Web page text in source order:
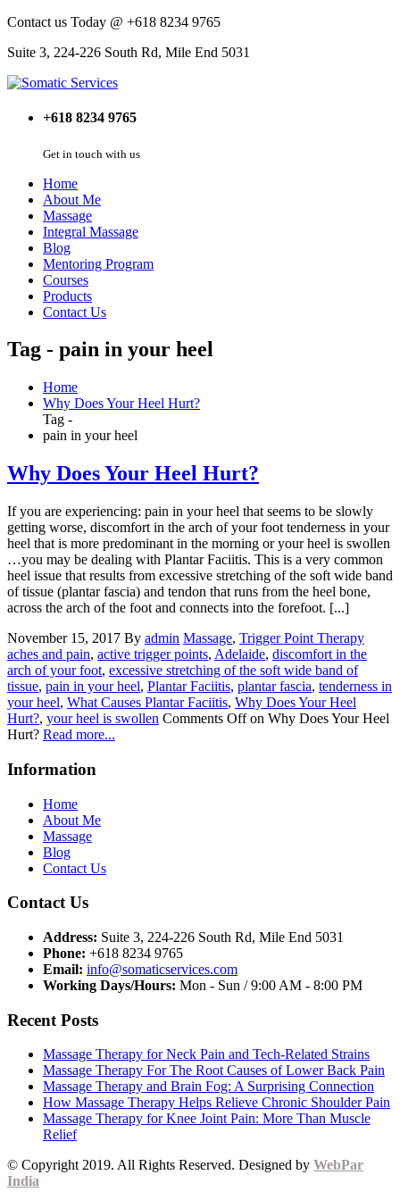
Contact us Today @ +618 8234 9765
Suite 3, 224-226 South Rd, Mile End 5031
+618 8234 9765
Get in touch with us
Home
About Me
Massage
Integral Massage
Blog
Mentoring Program
Courses
Products
Contact Us
Tag - pain in your heel
Home
Why Does Your Heel Hurt?
Tag -
pain in your heel
Why Does Your Heel Hurt?
If you are experiencing: pain in your heel that seems to be slowly
getting worse, discomfort in the arch of your foot tenderness in your
heel that is more predominant in the morning or your heel is swollen
…you may be dealing with Plantar Faciitis. This is a very common
heel issue that results from excessive stretching of the soft wide band
of tissue (plantar fascia) and tendon that runs from the heel bone,
across the arch of the foot and connects into the forefoot. [...]
November 15, 2017 By admin Massage, Trigger Point Therapy
aches and pain, active trigger points, Adelaide, discomfort in the
arch of your foot, excessive stretching of the soft wide band of
tissue, pain in your heel, Plantar Faciitis, plantar fascia, tenderness in
your heel, What Causes Plantar Faciitis, Why Does Your Heel
Hurt?, your heel is swollen Comments Offon Why Does Your Heel
Hurt? Read more...
Information
Home
About Me
Massage
Blog
Contact Us
Contact Us
Address: Suite 3, 224-226 South Rd, Mile End 5031
Phone: +618 8234 9765
Email: info@somaticservices.com
Working Days/Hours: Mon - Sun / 9:00 AM - 8:00 PM
Recent Posts
Massage Therapy for Neck Pain and Tech-Related Strains
Massage Therapy For The Root Causes of Lower Back Pain
Massage Therapy and Brain Fog: A Surprising Connection
How Massage Therapy Helps Relieve Chronic Shoulder Pain
Massage Therapy for Knee Joint Pain: More Than Muscle
Relief
© Copyright 2019. All Rights Reserved. Designed by WebPar
India